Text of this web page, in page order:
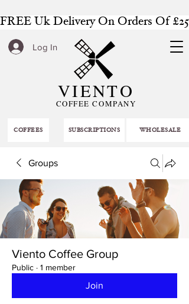
FREE Uk Delivery On Orders Of £25
Log In
VIENTO
COFFEE COMPANY
COFFEES SUBSCRIPTIONS WHOLESALE
Groups
Viento Coffee Group
Public · 1 member
Join